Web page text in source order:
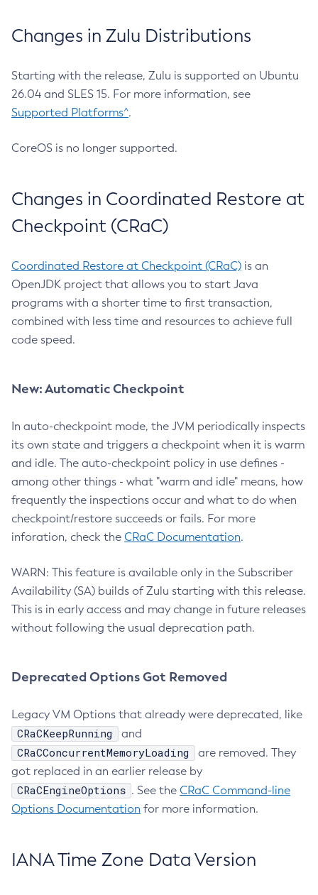
Changes in Zulu Distributions
Starting with the release, Zulu is supported on Ubuntu
26.04 and SLES 15. For more information, see
Supported Platforms^.
CoreOS is no longer supported.
Changes in Coordinated Restore at
Checkpoint (CRaC)
Coordinated Restore at Checkpoint (CRaC) is an
OpenJDK project that allows you to start Java
programs with a shorter time to first transaction,
combined with less time and resources to achieve full
code speed.
New: Automatic Checkpoint
In auto-checkpoint mode, the JVM periodically inspects
its own state and triggers a checkpoint when it is warm
and idle. The auto-checkpoint policy in use defines -
among other things - what "warm and idle" means, how
frequently the inspections occur and what to do when
checkpoint/restore succeeds or fails. For more
inforation, check the CRaC Documentation.
WARN: This feature is available only in the Subscriber
Availability (SA) builds of Zulu starting with this release.
This is in early access and may change in future releases
without following the usual deprecation path.
Deprecated Options Got Removed
Legacy VM Options that already were deprecated, like
CRaCKeepRunning and
CRaCConcurrentMemoryLoading
are removed. They
got replaced in an earlier release by
CRaCEngineOptions . See the CRaC Command-line
Options Documentation for more information.
IANA Time Zone Data Version